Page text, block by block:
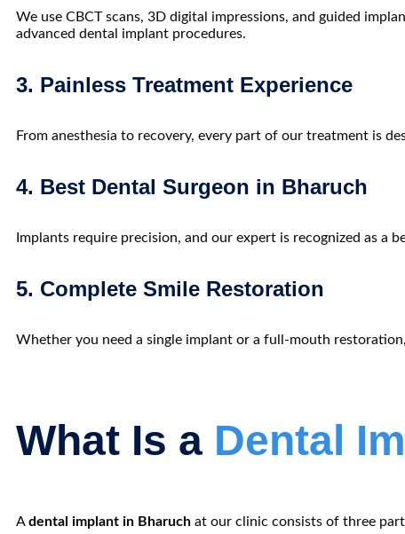
We use CBCT scans, 3D digital impressions, and guided
advanced dental implant procedures.
3. Painless Treatment Experience
From anesthesia to recovery, every part of our treatment is
4. Best Dental Surgeon in Bharuch
Implants require precision, and our expert is recognized as a
5. Complete Smile Restoration
Whether you need a single implant or a full-mouth
What Is a Dental
Adental implant in Bharuch at our clinic consists of three